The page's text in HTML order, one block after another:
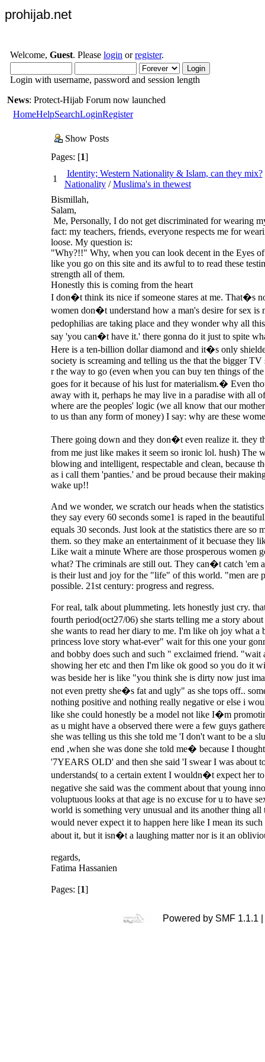
prohijab.net
Welcome, Guest. Please login orregister.
Login with username, password and session length
News: Protect-Hijab Forum now launched
HomeHelpSearchLoginRegister
Show Posts
Pages: [1]
1
Identity; Western Nationality & Islam, can they mix?
Nationality/Muslima's in thewest
Bismillah,
Salam,
Me, Personally, I do not get discriminated for wearing
fact: my teachers, friends, everyone respects me for
loose. My question is:
"Why?!!" Why, when you can look decent in the Eyes
like you go on this site and its awful to to read these
strength all of them.
Honestly this is coming from the heart
I don�t think its nice if someone stares at me. That�s
women don�t understand how a man's desire for sex is
pedophilias are taking place and they wonder why all
say 'you can�t have it.' there gonna do it just to spite
Here is a ten-billion dollar diamond and it�s only
society is screaming and telling us the that the bigger
r the way to go (even when you can buy ten things of
goes for it because of his lust for materialism.� Even
away with it, perhaps he may live in a paradise with all
where are the peoples' logic (we all know that our
to us than any form of money) I say: why are these
There going down and they don�t even realize it.
from me just like makes it seem so ironic lol. hush)
blowing and intelligent, respectable and clean, because
as i call them 'panties.' and be proud because their
wake up!!
And we wonder, we scratch our heads when the
they say every 60 seconds some1 is raped in the
equals 30 seconds. Just look at the statistics there are
them. so they make an entertainment of it becuase they
Like wait a minute Where are those prosperous
what? The criminals are still out. They can�t catch
is their lust and joy for the "life" of this world. "men are
possible. 21st century: progress and regress.
For real, talk about plummeting. lets honestly just cry.
fourth period(oct27/06) she starts telling me a story
she wants to read her diary to me. I'm like oh joy what
princess love story what-ever" wait for this one your
and bobby does such and such " exclaimed friend.
showing her etc and then I'm like ok good so you do it
was beside her is like "you think she is dirty now just
not even pretty she�s fat and ugly" as she tops off..
nothing positive and nothing really negative or else i
like she could honestly be a model not like I�m
as u might have a observed there were a few guys
she was telling us this she told me 'I don't want to be a
end ,when she was done she told me� because I
'7YEARS OLD' and then she said 'I swear I was about
understands( to a certain extent I wouldn�t expect her
negative she said was the comment about that young
voluptuous looks at that age is no excuse for u to have
world is something very unusual and its another thing
would never expect it to happen here like I mean its
about it, but it isn�t a laughing matter nor is it an
regards,
Fatima Hassanien
Pages: [1]
Powered by SMF 1.1.1